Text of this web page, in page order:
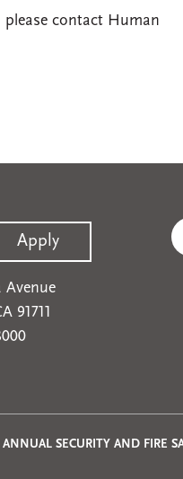
please contact Human
Apply
Avenue
91711
ANNUAL SECURITY AND FIRE